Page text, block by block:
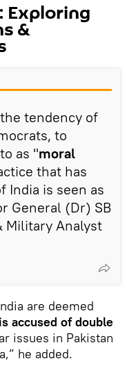
Exploring
&
tendency of
to
as "moral
that has
India is seen as
General (Dr) SB
Military Analyst
are deemed
accused of double
issues in Pakistan
he added.